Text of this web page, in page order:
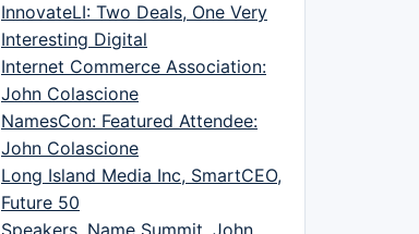
InnovateLI: Two Deals, One Very
Interesting Digital
Internet Commerce Association:
John Colascione
NamesCon: Featured Attendee:
John Colascione
Long Island Media Inc, SmartCEO,
Future 50